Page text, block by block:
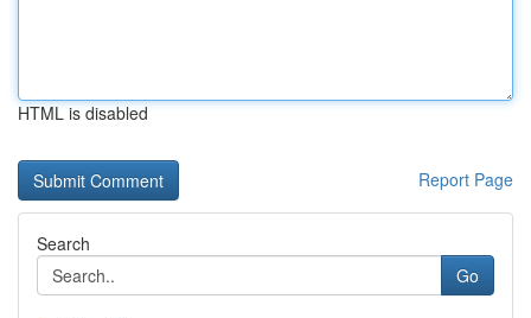
HTML is disabled
Report Page
Search
Go